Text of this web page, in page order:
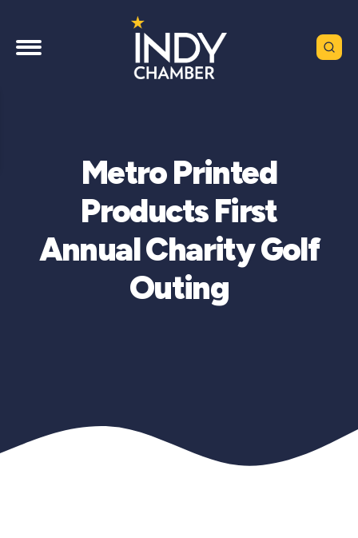
Metro Printed
Products First
Annual Charity Golf
Outing